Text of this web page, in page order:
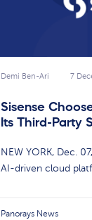
Demi Ben-Ari 7
Sisense
Its Third-Party
NEW YORK, Dec.
AI-driven cloud
Panorays News